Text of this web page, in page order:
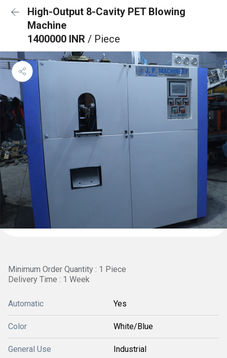
High-Output 8-Cavity PET Blowing
Machine
1400000 INR / Piece
Minimum Order Quantity : 1 Piece
Delivery Time : 1 Week
Automatic Yes
Color White/Blue
General Use Industrial